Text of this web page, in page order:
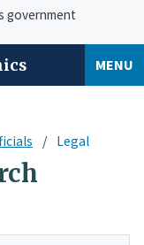
government
MENU
Legal